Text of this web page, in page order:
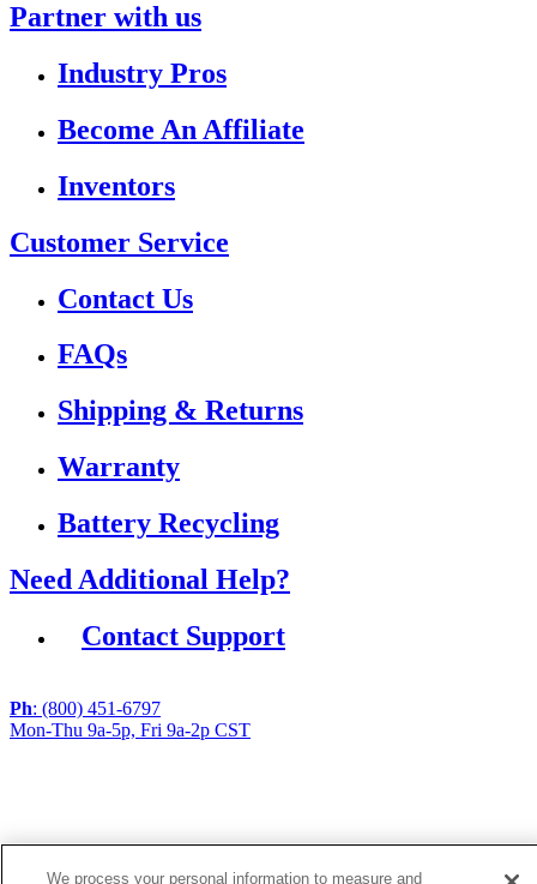
Partner with us
Industry Pros
Become An Affiliate
Inventors
Customer Service
Contact Us
FAQs
Shipping & Returns
Warranty
Battery Recycling
Need Additional Help?
Contact Support
Ph: (800) 451-6797
Mon-Thu 9a-5p, Fri 9a-2p CST
please call1 (800) 451-6797during the hours of MON-
We process your personal information to measure and